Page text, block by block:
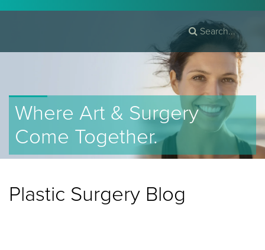
Where Art & Surgery
Come Together.
Plastic Surgery Blog